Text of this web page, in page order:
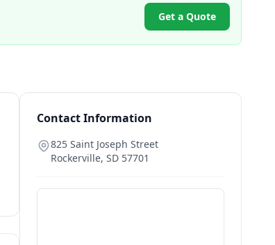
Get a Quote
Contact Information
825 Saint Joseph Street
Rockerville, SD 57701